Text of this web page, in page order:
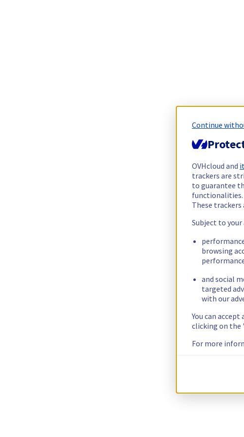
Continue
OVHcloud and
trackers are
to guarantee
functionalities.
These
Subject to your
browsing
and social
targeted
with our
You can
clicking on the
For more